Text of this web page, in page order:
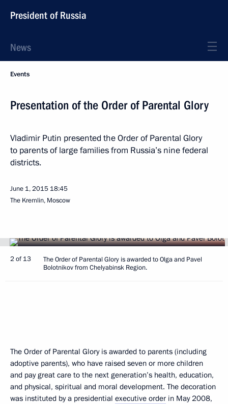
President of Russia
News
Events
Presentation of the Order of Parental Glory
Vladimir Putin presented the Order of Parental Glory
to parents of large families from Russia’s nine federal
districts.
June 1, 2015 18:45
The Kremlin, Moscow
2 of 13
The Order of Parental Glory is awarded to Olga and Pavel
Bolotnikov from Chelyabinsk Region.
The Order of Parental Glory is awarded to parents (including
adoptive parents), who have raised seven or more children
and pay great care to the next generation’s health, education,
and physical, spiritual and moral development. The decoration
was instituted by a presidential executive order in May 2008,